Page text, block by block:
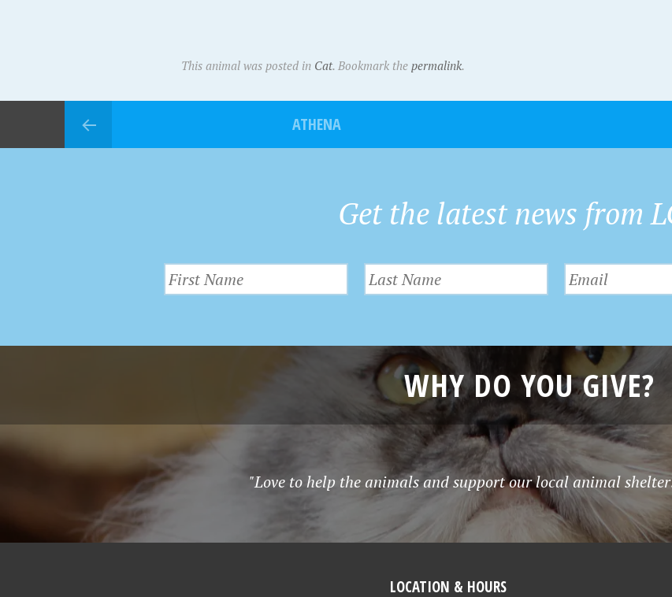
This animal was posted in Cat. Bookmark the permalink.
ATHENA
Get the latest news from
WHY DO YOU GIVE?
"Love to help the animals and support our local animal
LOCATION & HOURS